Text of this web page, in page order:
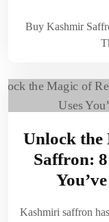
Buy Kashmir
Unlock the
Saffron:
Kashmiri saffron